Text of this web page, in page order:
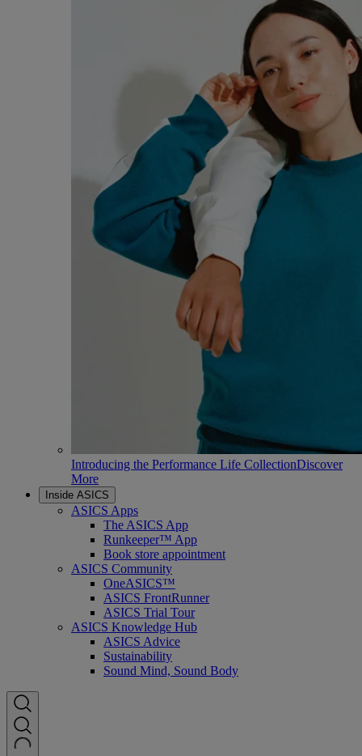
Introducing the Performance Life CollectionDiscover
More
Inside ASICS
ASICS Apps
The ASICS App
Runkeeper™ App
Book store appointment
ASICS Community
OneASICS™
ASICS FrontRunner
ASICS Trial Tour
ASICS Knowledge Hub
ASICS Advice
Sustainability
Sound Mind, Sound Body